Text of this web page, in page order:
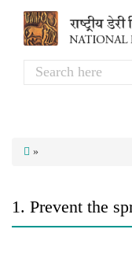
Search
»
1. Prevent the